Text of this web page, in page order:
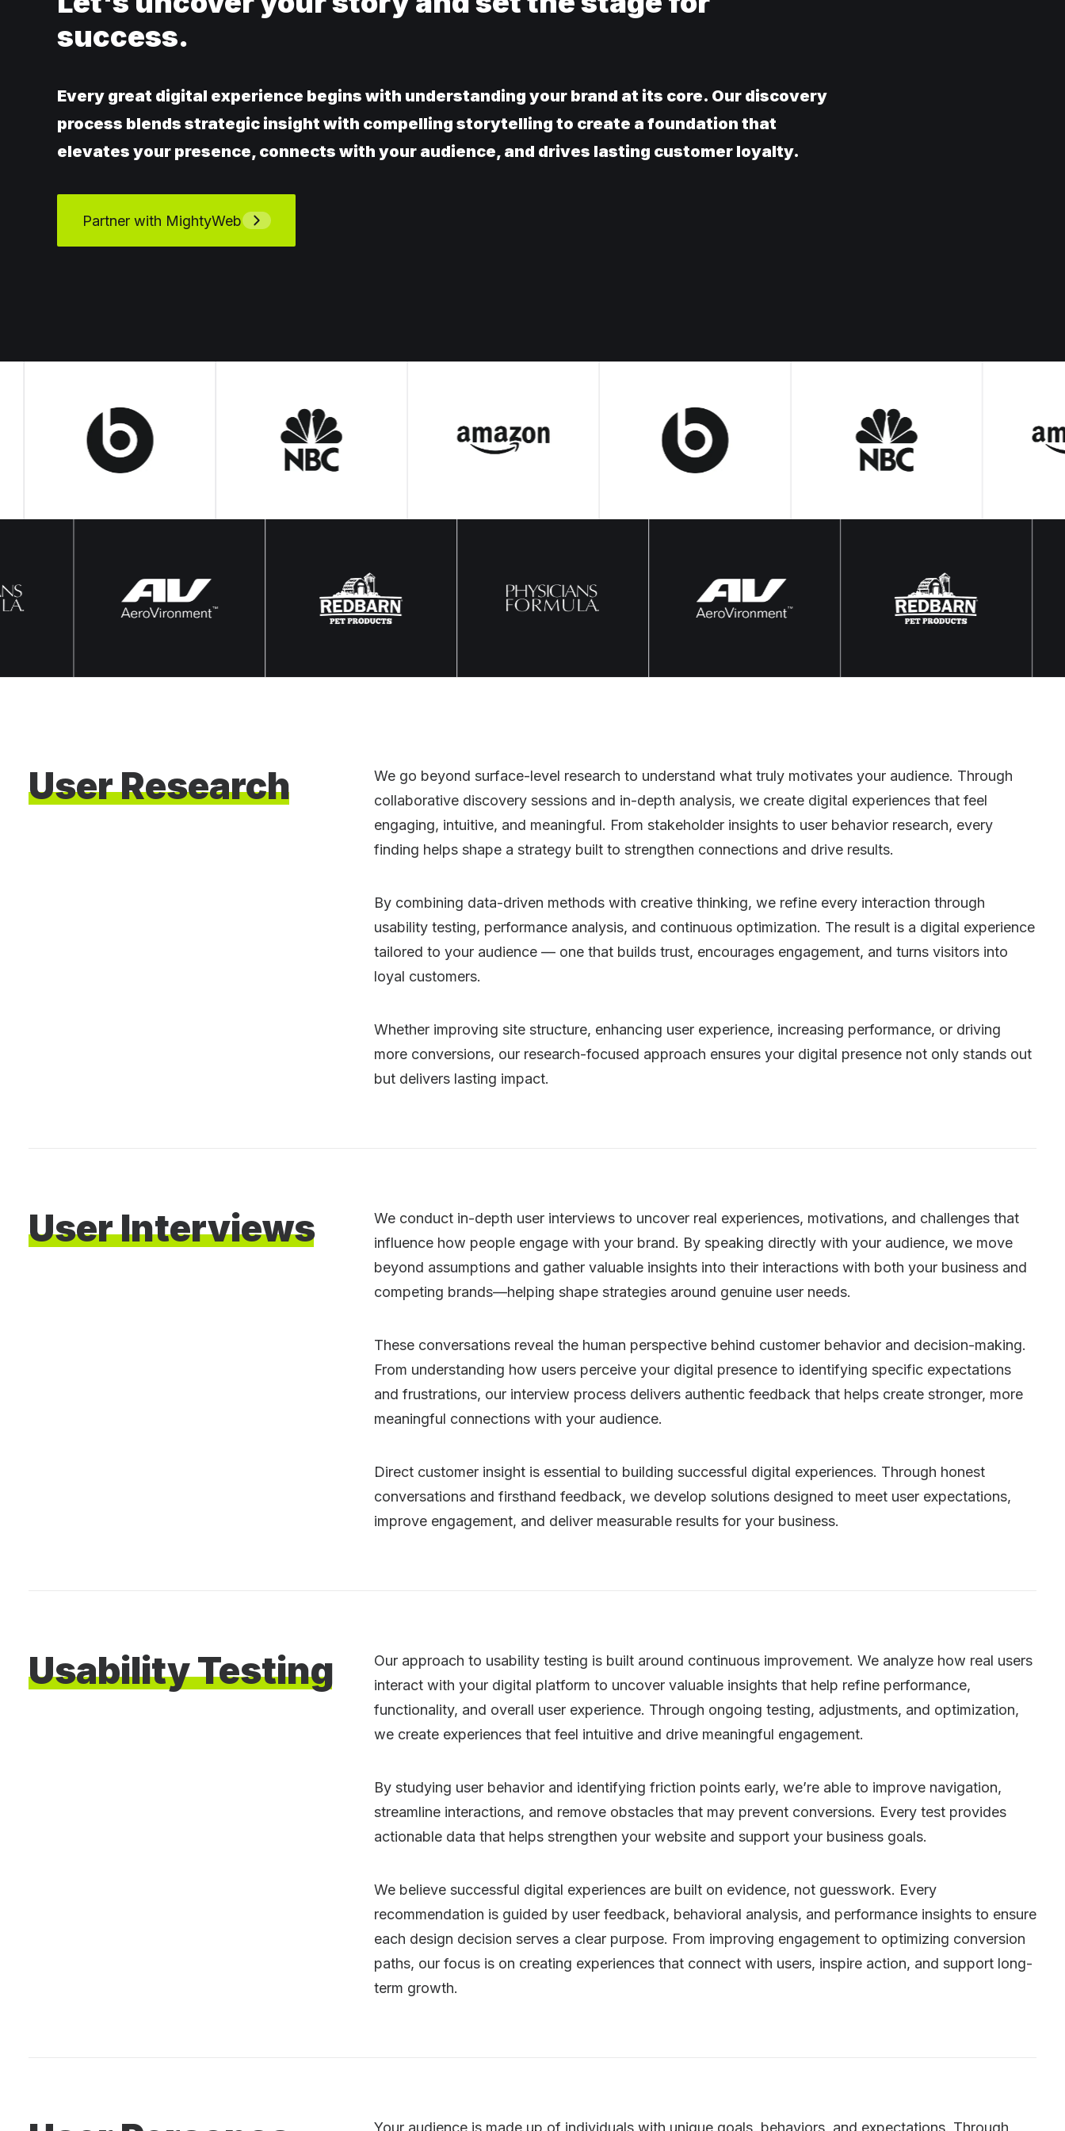
success.
Every great digital experience begins with understanding your brand at its core. Our discovery
process blends strategic insight with compelling storytelling to create a foundation that
elevates your presence, connects with your audience, and drives lasting customer loyalty.
Partner with MightyWeb
UserResearch
We go beyond surface-level research to understand what truly motivates your audience. Through
collaborative discovery sessions and in-depth analysis, we create digital experiences that feel
engaging, intuitive, and meaningful. From stakeholder insights to user behavior research, every
finding helps shape a strategy built to strengthen connections and drive results.
By combining data-driven methods with creative thinking, we refine every interaction through
usability testing, performance analysis, and continuous optimization. The result is a digital experience
tailored to your audience — one that builds trust, encourages engagement, and turns visitors into
loyal customers.
Whether improving site structure, enhancing user experience, increasing performance, or driving
more conversions, our research-focused approach ensures your digital presence not only stands out
but delivers lasting impact.
UserInterviews
We conduct in-depth user interviews to uncover real experiences, motivations, and challenges that
influence how people engage with your brand. By speaking directly with your audience, we move
beyond assumptions and gather valuable insights into their interactions with both your business and
competing brands—helping shape strategies around genuine user needs.
These conversations reveal the human perspective behind customer behavior and decision-making.
From understanding how users perceive your digital presence to identifying specific expectations
and frustrations, our interview process delivers authentic feedback that helps create stronger, more
meaningful connections with your audience.
Direct customer insight is essential to building successful digital experiences. Through honest
conversations and firsthand feedback, we develop solutions designed to meet user expectations,
improve engagement, and deliver measurable results for your business.
UsabilityTesting
Our approach to usability testing is built around continuous improvement. We analyze how real users
interact with your digital platform to uncover valuable insights that help refine performance,
functionality, and overall user experience. Through ongoing testing, adjustments, and optimization,
we create experiences that feel intuitive and drive meaningful engagement.
By studying user behavior and identifying friction points early, we’re able to improve navigation,
streamline interactions, and remove obstacles that may prevent conversions. Every test provides
actionable data that helps strengthen your website and support your business goals.
We believe successful digital experiences are built on evidence, not guesswork. Every
recommendation is guided by user feedback, behavioral analysis, and performance insights to ensure
each design decision serves a clear purpose. From improving engagement to optimizing conversion
paths, our focus is on creating experiences that connect with users, inspire action, and support long-
term growth.
Your audience is made up of individuals with unique goals, behaviors, and expectations. Through